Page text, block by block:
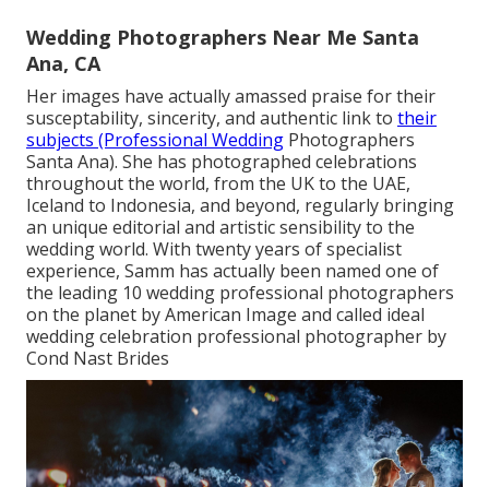
Wedding Photographers Near Me Santa
Ana, CA
Her images have actually amassed praise for their
susceptability, sincerity, and authentic link to their
subjects (Professional Wedding Photographers
Santa Ana). She has photographed celebrations
throughout the world, from the UK to the UAE,
Iceland to Indonesia, and beyond, regularly bringing
an unique editorial and artistic sensibility to the
wedding world. With twenty years of specialist
experience, Samm has actually been named one of
the leading 10 wedding professional photographers
on the planet by American Image and called ideal
wedding celebration professional photographer by
Cond Nast Brides